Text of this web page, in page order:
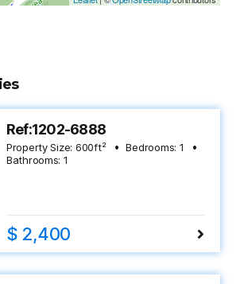
Ref:1202-6888
Property Size: 600ft² Bedrooms: 1
Bathrooms: 1
$ 2,400